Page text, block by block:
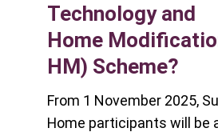
Technology and
Home
HM) Scheme?
From 1 November 2025,
Home participants will be